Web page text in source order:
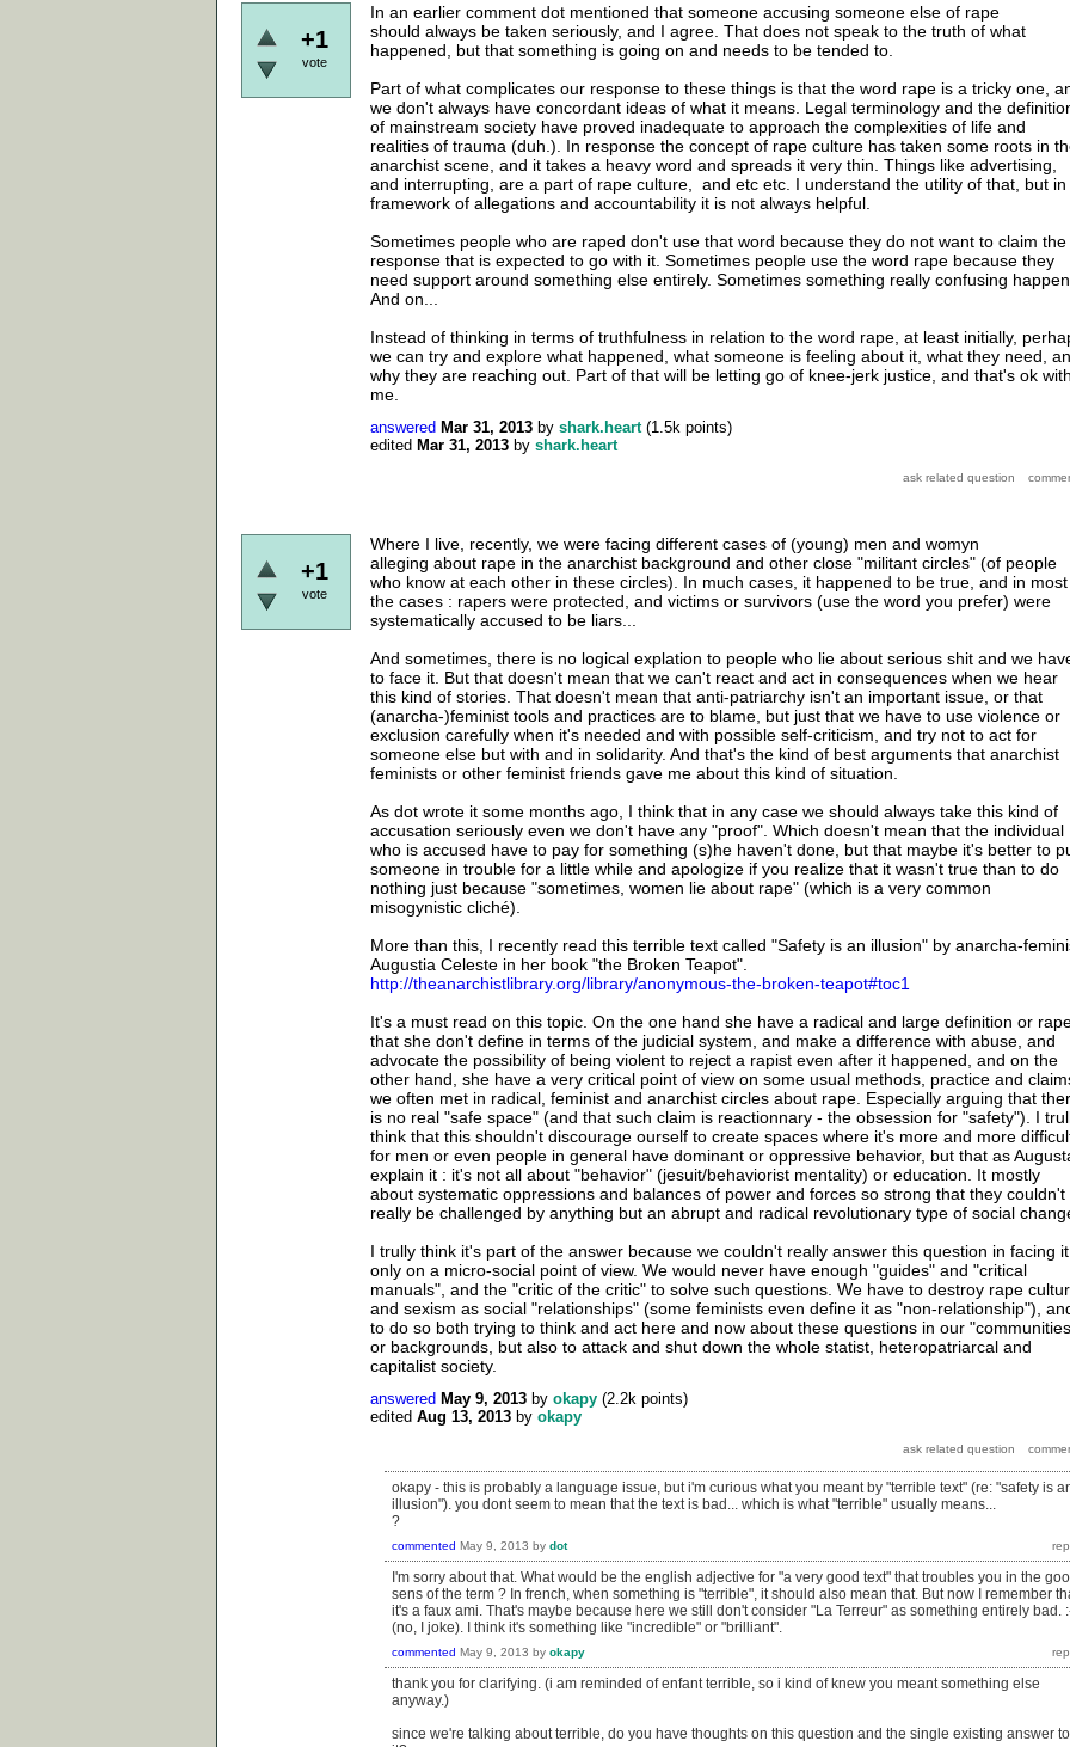
+1
vote
In an earlier comment dot mentioned that someone accusing someone else of rape
should always be taken seriously, and I agree. That does not speak to the truth of what
happened, but that something is going on and needs to be tended to.
Part of what complicates our response to these things is that the word rape is a tricky one,
we don't always have concordant ideas of what it means. Legal terminology and the
of mainstream society have proved inadequate to approach the complexities of life and
realities of trauma (duh.). In response the concept of rape culture has taken some roots in
anarchist scene, and it takes a heavy word and spreads it very thin. Things like advertising,
and interrupting, are a part of rape culture, and etc etc. I understand the utility of that, but in
framework of allegations and accountability it is not always helpful.
Sometimes people who are raped don't use that word because they do not want to claim the
response that is expected to go with it. Sometimes people use the word rape because they
need support around something else entirely. Sometimes something really confusing
And on...
Instead of thinking in terms of truthfulness in relation to the word rape, at least initially,
we can try and explore what happened, what someone is feeling about it, what they need,
why they are reaching out. Part of that will be letting go of knee-jerk justice, and that's ok with
me.
answered Mar 31, 2013 by shark.heart (1.5k points)
edited Mar 31, 2013 by shark.heart
+1
vote
Where I live, recently, we were facing different cases of (young) men and womyn
alleging about rape in the anarchist background and other close "militant circles" (of people
who know at each other in these circles). In much cases, it happened to be true, and in
the cases : rapers were protected, and victims or survivors (use the word you prefer) were
systematically accused to be liars...
And sometimes, there is no logical explation to people who lie about serious shit and we
to face it. But that doesn't mean that we can't react and act in consequences when we hear
this kind of stories. That doesn't mean that anti-patriarchy isn't an important issue, or that
(anarcha-)feminist tools and practices are to blame, but just that we have to use violence or
exclusion carefully when it's needed and with possible self-criticism, and try not to act for
someone else but with and in solidarity. And that's the kind of best arguments that anarchist
feminists or other feminist friends gave me about this kind of situation.
As dot wrote it some months ago, I think that in any case we should always take this kind of
accusation seriously even we don't have any "proof". Which doesn't mean that the individual
who is accused have to pay for something (s)he haven't done, but that maybe it's better to
someone in trouble for a little while and apologize if you realize that it wasn't true than to do
nothing just because "sometimes, women lie about rape" (which is a very common
misogynistic cliché).
More than this, I recently read this terrible text called "Safety is an illusion" by anarcha-
Augustia Celeste in her book "the Broken Teapot".
http://theanarchistlibrary.org/library/anonymous-the-broken-teapot#toc1
It's a must read on this topic. On the one hand she have a radical and large definition or
that she don't define in terms of the judicial system, and make a difference with abuse, and
advocate the possibility of being violent to reject a rapist even after it happened, and on the
other hand, she have a very critical point of view on some usual methods, practice and
we often met in radical, feminist and anarchist circles about rape. Especially arguing that
is no real "safe space" (and that such claim is reactionnary - the obsession for "safety"). I
think that this shouldn't discourage ourself to create spaces where it's more and more
for men or even people in general have dominant or oppressive behavior, but that as
explain it : it's not all about "behavior" (jesuit/behaviorist mentality) or education. It mostly
about systematic oppressions and balances of power and forces so strong that they couldn't
really be challenged by anything but an abrupt and radical revolutionary type of social
I trully think it's part of the answer because we couldn't really answer this question in facing it
only on a micro-social point of view. We would never have enough "guides" and "critical
manuals", and the "critic of the critic" to solve such questions. We have to destroy rape
and sexism as social "relationships" (some feminists even define it as "non-relationship"),
to do so both trying to think and act here and now about these questions in our
or backgrounds, but also to attack and shut down the whole statist, heteropatriarcal and
capitalist society.
answered May 9, 2013 by okapy (2.2k points)
edited Aug 13, 2013 by okapy
okapy - this is probably a language issue, but i'm curious what you meant by "terrible text" (re: "safety is
illusion"). you dont seem to mean that the text is bad... which is what "terrible" usually means...
?
commented May 9, 2013 by dot
I'm sorry about that. What would be the english adjective for "a very good text" that troubles you in the
sens of the term ? In french, when something is "terrible", it should also mean that. But now I remember
it's a faux ami. That's maybe because here we still don't consider "La Terreur" as something entirely bad.
(no, I joke). I think it's something like "incredible" or "brilliant".
commented May 9, 2013 by okapy
thank you for clarifying. (i am reminded of enfant terrible, so i kind of knew you meant something else
anyway.)
since we're talking about terrible, do you have thoughts on this question and the single existing answer to